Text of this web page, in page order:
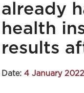
already
health
results
Date: 4 January 2022